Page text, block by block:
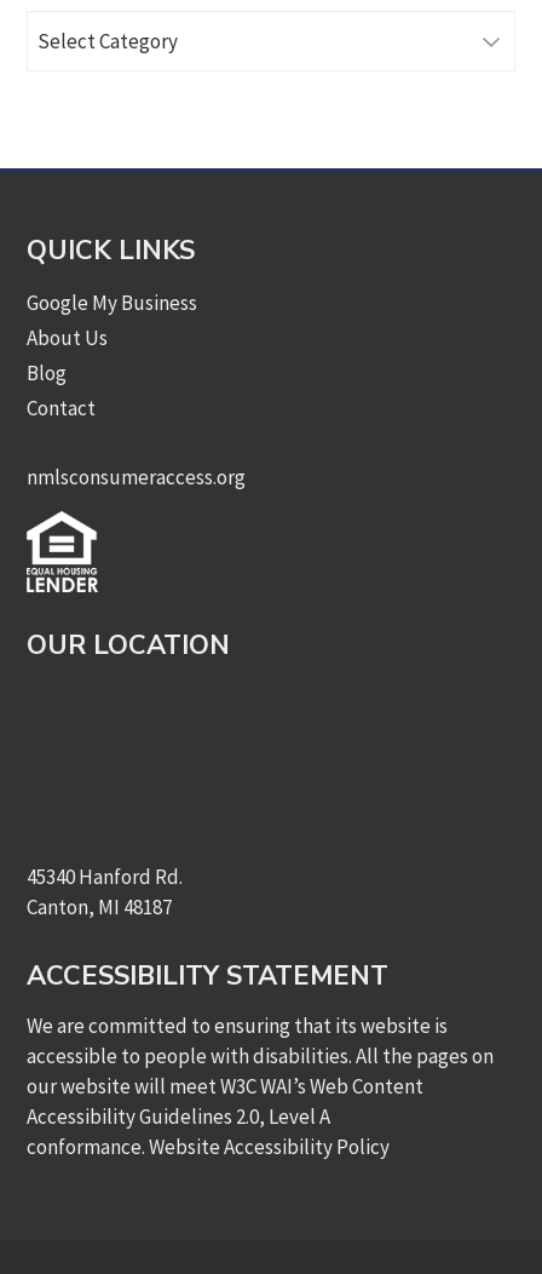
Articles
QUICK LINKS
Google My Business
About Us
Blog
Contact
nmlsconsumeraccess.org
OUR LOCATION
45340 Hanford Rd.
Canton, MI 48187
ACCESSIBILITY STATEMENT
We are committed to ensuring that its website is
accessible to people with disabilities. All the pages on
our website will meet W3C WAI’s Web Content
Accessibility Guidelines 2.0, Level A
conformance.Website Accessibility Policy